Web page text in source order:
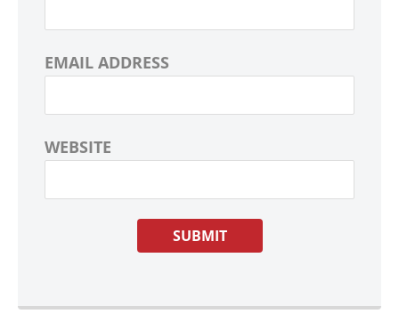
EMAIL ADDRESS
WEBSITE